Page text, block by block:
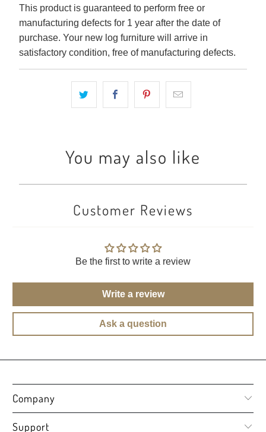
This product is guaranteed to perform free or
manufacturing defects for 1 year after the date of
purchase. Your new log furniture will arrive in
satisfactory condition, free of manufacturing defects.
You may also like
Customer Reviews
Be the first to write a review
Write a review
Ask a question
Company
Support